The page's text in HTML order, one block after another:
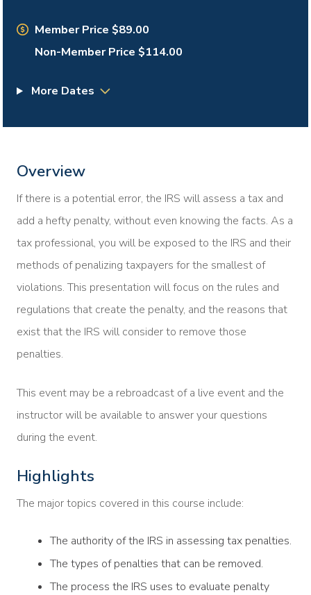
Member Price $89.00
Non-Member Price $114.00
More Dates
Overview
If there is a potential error, the IRS will assess a tax and
add a hefty penalty, without even knowing the facts. As a
tax professional, you will be exposed to the IRS and their
methods of penalizing taxpayers for the smallest of
violations. This presentation will focus on the rules and
regulations that create the penalty, and the reasons that
exist that the IRS will consider to remove those
penalties.
This event may be a rebroadcast of a live event and the
instructor will be available to answer your questions
during the event.
Highlights
The major topics covered in this course include:
The authority of the IRS in assessing tax penalties.
The types of penalties that can be removed.
The process the IRS uses to evaluate penalty